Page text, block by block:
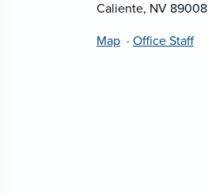
Caliente, NV 89008
Map · Office Staff